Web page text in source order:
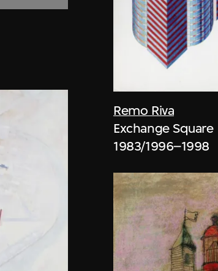
Remo Riva
Exchange Square
1983/1996–1998